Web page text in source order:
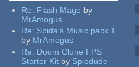
Re: Flash Mage by
MrAmogus
Re: Spida's Music pack 1
by MrAmogus
Re: Doom Clone FPS
Starter Kit by Spiodude